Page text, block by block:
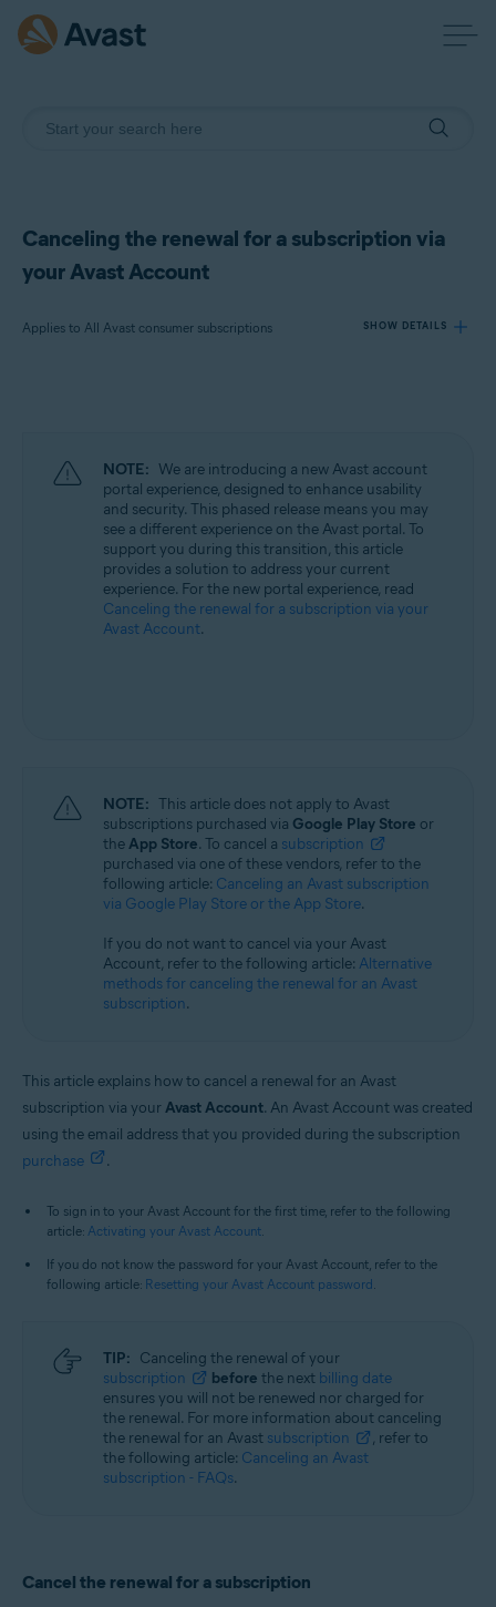
Canceling the renewal for a subscription via
your Avast Account
Applies to All Avast consumer subscriptions SHOW DETAILS
Operating systems:
All supported operating systems
NOTE: We are introducing a new Avast account
portal experience, designed to enhance usability
and security. This phased release means you may
see a different experience on the Avast portal. To
support you during this transition, this article
provides a solution to address your current
experience. For the new portal experience, read
Canceling the renewal for a subscription via your
Avast Account.
NOTE: This article does not apply to Avast
subscriptions purchased via Google Play Store or
theApp Store. To cancel a subscription
purchased via one of these vendors, refer to the
following article: Canceling an Avast subscription
via Google Play Store or the App Store.
If you do not want to cancel via your Avast
Account, refer to the following article: Alternative
methods for canceling the renewal for an Avast
subscription.
This article explains how to cancel a renewal for an Avast
subscription via yourAvast Account. An Avast Account was created
using the email address that you provided during the subscription
purchase
.
To sign in to your Avast Account for the first time, refer to the following
article: Activating your Avast Account.
If you do not know the password for your Avast Account, refer to the
following article: Resetting your Avast Account password.
TIP: Canceling the renewal of your
subscription
before the next billing date
ensures you will not be renewed nor charged for
the renewal. For more information about canceling
the renewal for an Avast subscription
, refer to
the following article: Canceling an Avast
subscription - FAQs.
Cancel the renewal for a subscription